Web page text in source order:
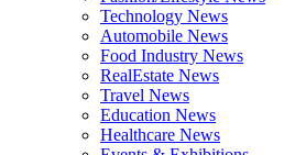
Technology News
Automobile News
Food Industry News
RealEstate News
Travel News
Education News
Healthcare News